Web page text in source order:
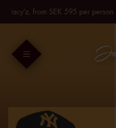
to
Jacy'z, from SEK 595 per person